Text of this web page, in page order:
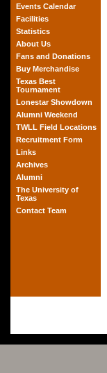
Events Calendar
Facilities
Statistics
About Us
Fans and Donations
Buy Merchandise
Texas Best
Tournament
Lonestar Showdown
Alumni Weekend
TWLL Field Locations
Recruitment Form
Links
Archives
Alumni
The University of
Texas
Contact Team